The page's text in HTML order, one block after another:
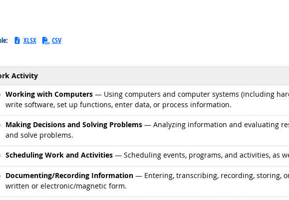
XLSX CSV
Activity
Working with Computers — Using computers and computer systems (including
write software, set up functions, enter data, or process information.
Related occupations
Making Decisions and Solving Problems — Analyzing information and evaluating
and solve problems.
Related occupations
Scheduling Work and Activities — Scheduling events, programs, and activities, as
Related occupations
Documenting/Recording Information — Entering, transcribing, recording, storing,
written or electronic/magnetic form.
Related occupations